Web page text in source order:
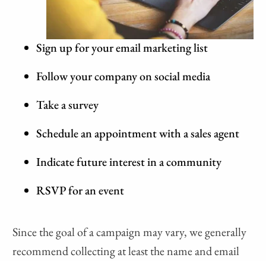
Sign up for your email marketing list
Follow your company on social media
Take a survey
Schedule an appointment with a sales agent
Indicate future interest in a community
RSVP for an event
Since the goal of a campaign may vary, we generally
recommend collecting at least the name and email